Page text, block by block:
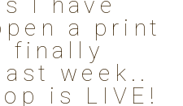
a print
finally
week..
is LIVE!